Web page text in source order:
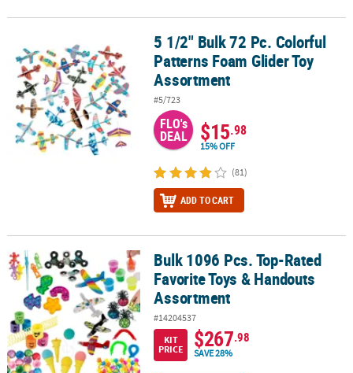
5 1/2" Bulk 72 Pc. Colorful Patterns Foam Glider Toy Assortment
5 1/2" Bulk 72 Pc. Colorful
Patterns Foam Glider Toy
Assortment
#5/723
FLO's
DEAL $15.98
15% OFF
(81)
ADD TO CART
Bulk 1096 Pcs. Top-Rated Favorite Toys & Handouts Assortment
Bulk 1096 Pcs. Top-Rated
Favorite Toys & Handouts
Assortment
#14204537
KIT
PRICE
$267.98
SAVE 28%